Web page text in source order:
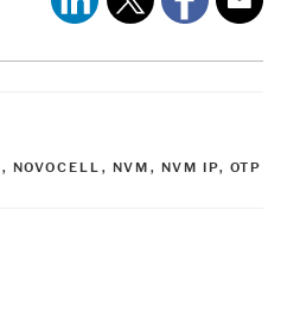
, NOVOCELL , NVM , NVM IP, OTP